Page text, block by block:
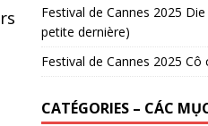
Festival de Cannes 2025
petite dernière)
Festival de Cannes 2025 Cô
CATÉGORIES – CÁC